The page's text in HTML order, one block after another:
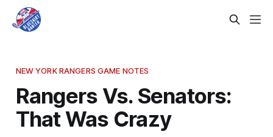
NEW YORK RANGERS GAME NOTES
Rangers Vs. Senators:
That Was Crazy